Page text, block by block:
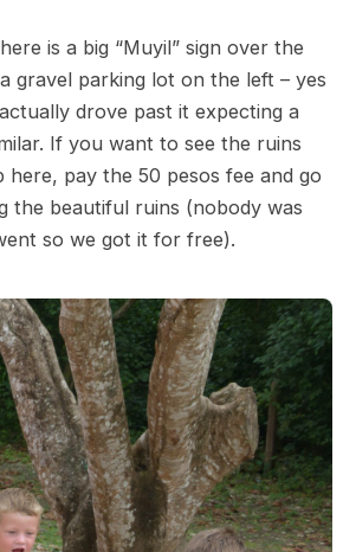
is a big “Muyil” sign over the
gravel parking lot on the left – yes
drove past it expecting a
If you want to see the ruins
here, pay the 50 pesos fee and go
the beautiful ruins (nobody was
so we got it for free).